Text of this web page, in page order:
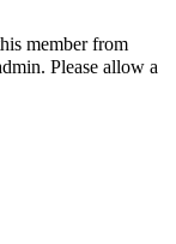
member from
Please allow a